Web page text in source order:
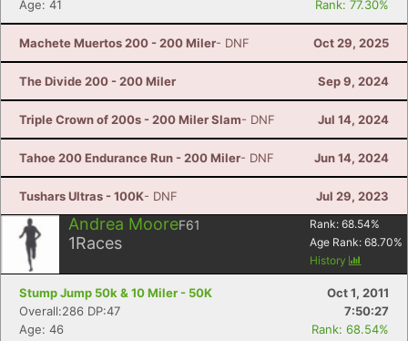
Age: 41 Rank: 77.30%
Machete Muertos 200 - 200 Miler- DNF Oct 29, 2025
The Divide 200 - 200 Miler Sep 9, 2024
Triple Crown of 200s - 200 Miler Slam- DNF Jul 14, 2024
Tahoe 200 Endurance Run - 200 Miler- DNF Jun 14, 2024
Tushars Ultras - 100K- DNF Jul 29, 2023
Andrea MooreF61
1Races
Rank: 68.54%
Age Rank: 68.70%
History
Stump Jump 50k & 10 Miler - 50K
Oct 1, 2011
Overall:286 DP:47
7:50:27
Age: 46
Rank: 68.54%